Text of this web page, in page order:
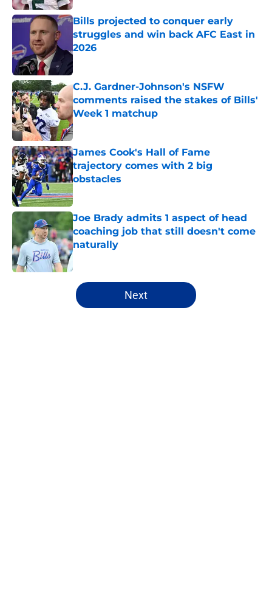
Bills projected to conquer early
struggles and win back AFC East in
2026
Published by on Invalid Date
C.J. Gardner-Johnson's NSFW
comments raised the stakes of Bills'
Week 1 matchup
Published by on Invalid Date
James Cook's Hall of Fame
trajectory comes with 2 big
obstacles
Published by on Invalid Date
Joe Brady admits 1 aspect of head
coaching job that still doesn't come
naturally
5 related articles loaded
Next